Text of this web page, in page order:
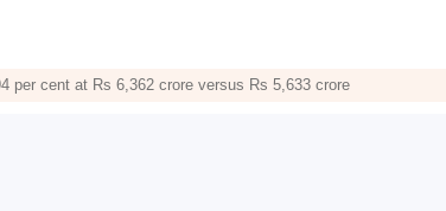
per cent at Rs 6,362 crore versus Rs 5,633 crore